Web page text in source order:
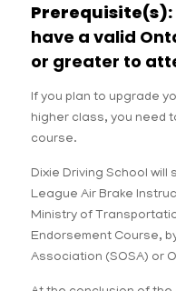
Prerequisite(s):
have a valid
or greater to
If you plan to upgrade
higher class, you need
course.
Dixie Driving School
League Air Brake
Ministry of
Endorsement Course,
Association (SOSA) or